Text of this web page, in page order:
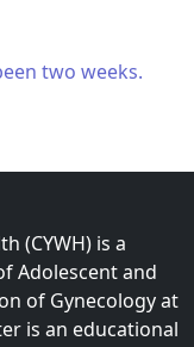
two weeks.
(CYWH) is a
Adolescent and
of Gynecology at
is an educational